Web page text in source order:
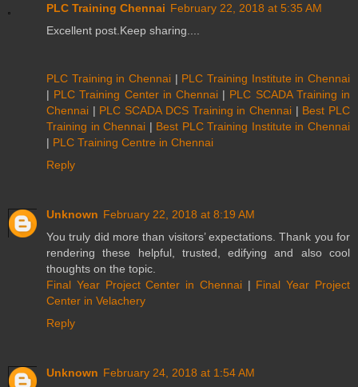
PLC Training Chennai February 22, 2018 at 5:35 AM
Excellent post.Keep sharing....
PLC Training in Chennai | PLC Training Institute in Chennai
| PLC Training Center in Chennai | PLC SCADA Training in
Chennai | PLC SCADA DCS Training in Chennai| Best PLC
Training in Chennai | Best PLC Training Institute in Chennai
| PLC Training Centre in Chennai
Reply
Unknown February 22, 2018 at 8:19 AM
You truly did more than visitors’ expectations. Thank you for
rendering these helpful, trusted, edifying and also cool
thoughts on the topic.
Final Year Project Center in Chennai| Final Year Project
Center in Velachery
Reply
Unknown February 24, 2018 at 1:54 AM